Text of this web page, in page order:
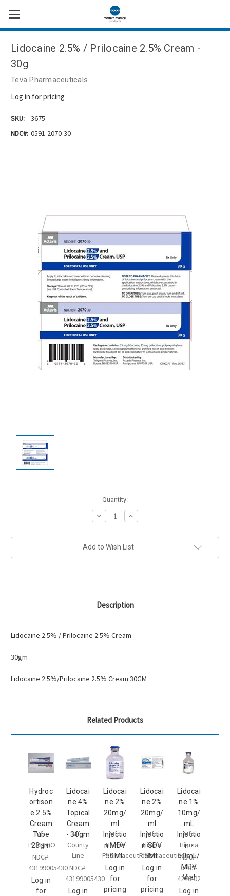
Lidocaine 2.5% / Prilocaine 2.5% Cream -
30g
Teva Pharmaceuticals
Log in for pricing
SKU:
3675
NDC#: 0591-2070-30
Quantity:
Decrease
Quantity:
Increase
Quantity:
Add to Wish List
Description
Lidocaine 2.5% / Prilocaine 2.5% Cream
30gm
Lidocaine 2.5%/Prilocaine 2.5% Cream 30GM
Related Products
Hydroc
ortison
e 2.5%
Cream
Tube
28gm
Mfr:
PERRIGO
NDC#:
43199005430
Log in
for
Lidocai
ne 4%
Topical
Cream
- 30gm
Mfr:
County
Line
NDC#:
43199005430
Log in
Lidocai
ne 2%
20mg/
ml
Injectio
n MDV
50ML
Mfr:
Hikma
Pharmaceuticals
Log in
for
pricing
Lidocai
ne 2%
20mg/
ml
Injectio
n SDV
5ML
Mfr:
Hikma
Pharmaceuticals
Log in
for
pricing
Lidocai
ne 1%
10mg/
mL
Injectio
n -
50mL/
MDV
Vial
Mfr:
Hikma
NDC#:
0409-
4276-02
Log in